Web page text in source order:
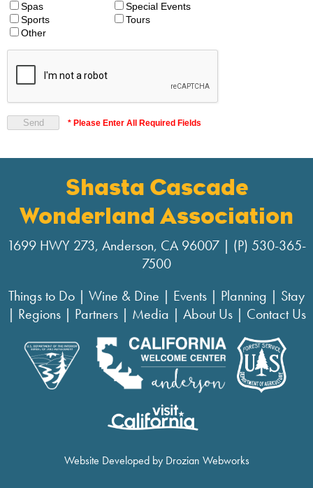
Spas
Special Events
Sports
Tours
Other
* Please Enter All Required Fields
Shasta Cascade
Wonderland Association
1699 HWY 273, Anderson, CA 96007 | (P) 530-365-
7500
Things to Do | Wine & Dine | Events | Planning | Stay
| Regions| Partners| Media | About Us| Contact Us
Website Developed by Drozian Webworks